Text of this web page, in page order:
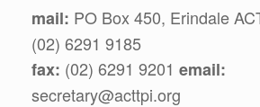
mail: PO Box 450, Erindale
(02) 6291 9185
fax: (02) 6291 9201 email:
secretary@acttpi.org